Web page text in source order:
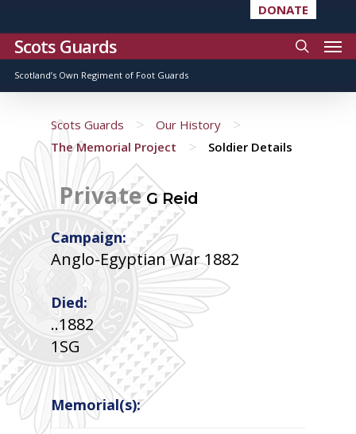
DONATE
Scots Guards
Scotland’s Own Regiment of Foot Guards
Scots Guards > Our History >
The Memorial Project > Soldier Details
PrivateG Reid
Campaign:
Anglo-Egyptian War 1882
Died:
..1882
1SG
Memorial(s):